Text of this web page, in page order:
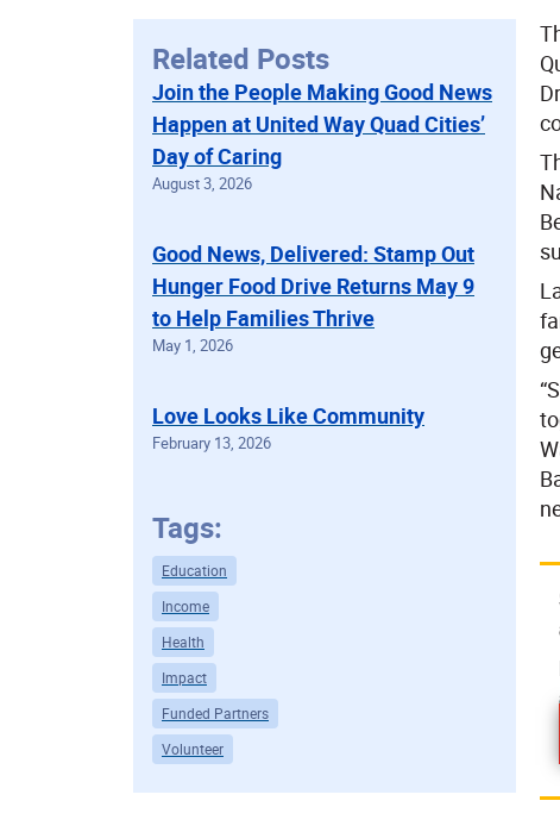
Related Posts
Join the People Making Good News
Happen at United Way Quad Cities’
Day of Caring
August 3, 2026
Good News, Delivered: Stamp Out
Hunger Food Drive Returns May 9
to Help Families Thrive
May 1, 2026
Love Looks Like Community
February 13, 2026
Tags:
Education
Income
Health
Impact
Funded Partners
Volunteer